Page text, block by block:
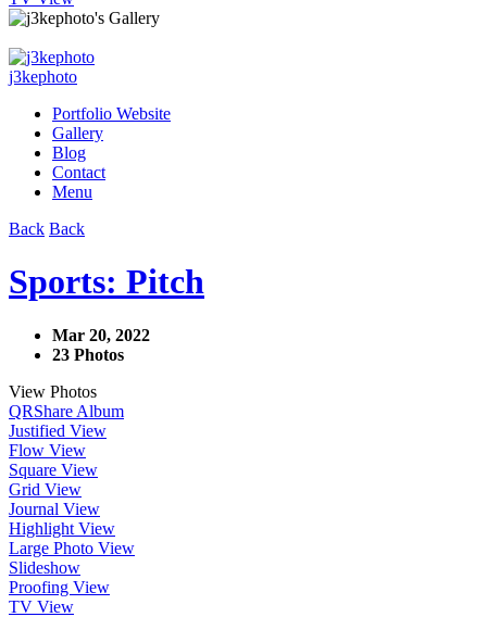
j3kephoto
Portfolio Website
Gallery
Blog
Contact
Menu
Back Back
Sports: Pitch
Mar 20, 2022
23 Photos
View Photos
QRShare Album
Justified View
Flow View
Square View
Grid View
Journal View
Highlight View
Large Photo View
Slideshow
Proofing View
TV View